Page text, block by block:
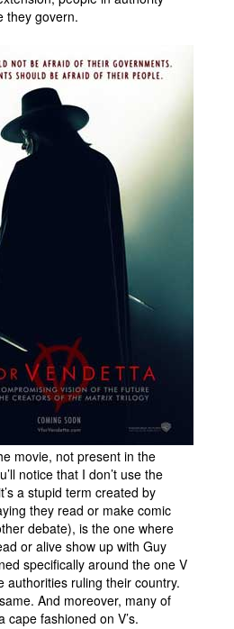
they govern.
movie, not present in the
notice that I don’t use the
a stupid term created by
they read or make comic
debate), is the one where
or alive show up with Guy
specifically around the one V
authorities ruling their country.
And moreover, many of
cape fashioned on V’s.